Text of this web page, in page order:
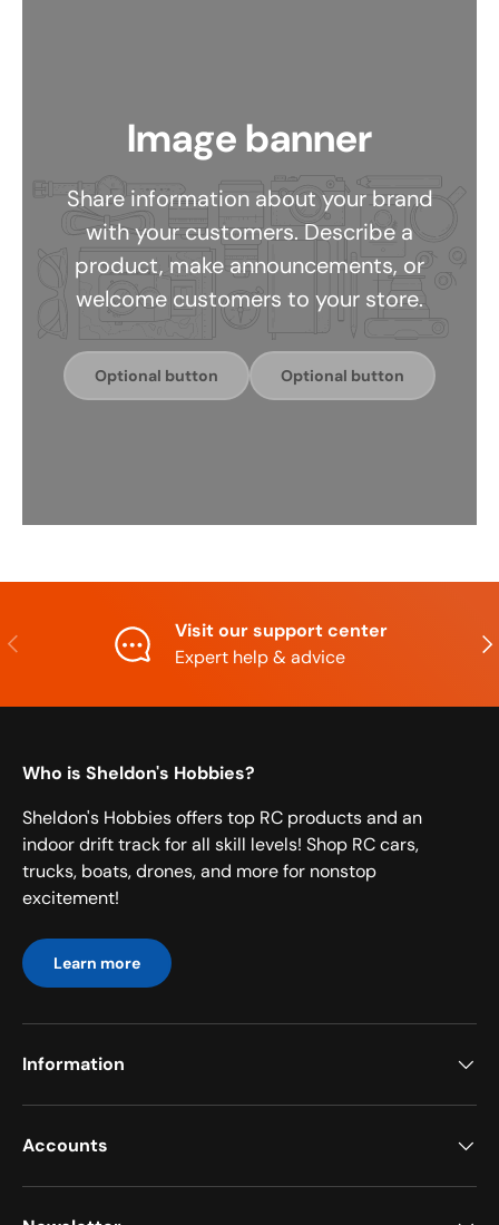
Image banner
Share information about your brand
with your customers. Describe a
product, make announcements, or
welcome customers to your store.
Optional button Optional button
Previous
Visit our support center
Expert help & advice
Who is Sheldon's Hobbies?
Sheldon's Hobbies offers top RC products and an
indoor drift track for all skill levels! Shop RC cars,
trucks, boats, drones, and more for nonstop
excitement!
Learn more
Information
Accounts